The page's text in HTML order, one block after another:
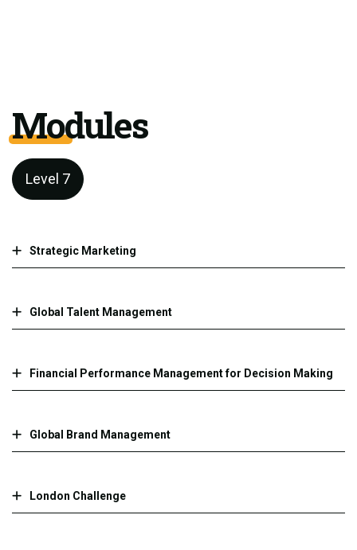
Modules
Level 7
Strategic Marketing
Global Talent Management
Financial Performance Management for Decision Making
Global Brand Management
London Challenge